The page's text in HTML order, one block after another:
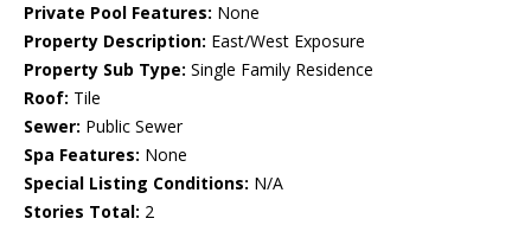
Private Pool Features: None
Property Description: East/West Exposure
Property Sub Type: Single Family Residence
Roof: Tile
Sewer: Public Sewer
Spa Features: None
Special Listing Conditions: N/A
Stories Total: 2